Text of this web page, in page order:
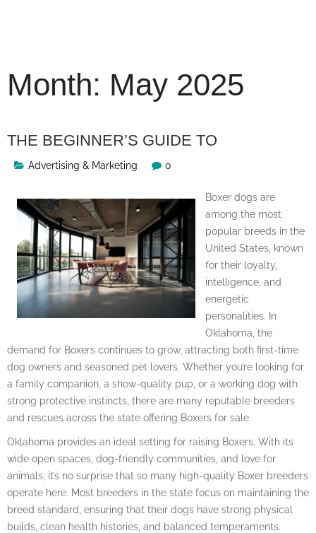
Month: May 2025
THE BEGINNER’S GUIDE TO
Advertising & Marketing 0
Boxer dogs are
among the most
popular breeds in the
United States, known
for their loyalty,
intelligence, and
energetic
personalities. In
Oklahoma, the
demand for Boxers continues to grow, attracting both first-time
dog owners and seasoned pet lovers. Whether you’re looking for
a family companion, a show-quality pup, or a working dog with
strong protective instincts, there are many reputable breeders
and rescues across the state offering Boxers for sale.
Oklahoma provides an ideal setting for raising Boxers. With its
wide open spaces, dog-friendly communities, and love for
animals, it’s no surprise that so many high-quality Boxer breeders
operate here. Most breeders in the state focus on maintaining the
breed standard, ensuring that their dogs have strong physical
builds, clean health histories, and balanced temperaments.